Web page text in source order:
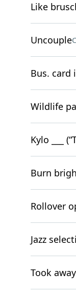
Like
Uncouple
Bus. card
Wildlife
Kylo ___
Burn
Rollover
Jazz
Took away